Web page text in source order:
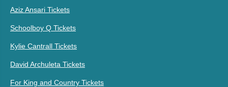
Aziz Ansari Tickets
Schoolboy Q Tickets
Kylie Cantrall Tickets
David Archuleta Tickets
For King and Country Tickets